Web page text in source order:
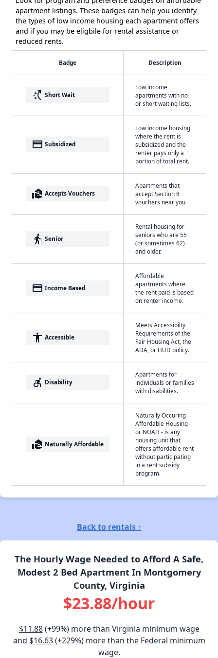
apartment listings. These badges can help you identify
the types of low income housing each apartment offers
and if you may be eligbile for rental assistance or
reduced rents.
Badge Description
switch_access_shortcut Short Wait
Low income
apartments with no
or short waiting lists.
payment Subsidized
Low income housing
where the rent is
subsidized and the
renter pays only a
portion of total rent.
real_estate_agent Accepts Vouchers
Apartments that
accept Section 8
vouchers near you
elderly Senior
Rental housing for
seniors who are 55
(or sometimes 62)
and older.
payment Income Based
Affordable
apartments where
the rent paid is based
on renter income.
accessibility Accessible
Meets Accessibilty
Requirements of the
Fair Housing Act, the
ADA, or HUD policy.
accessible_forward Disability
Apartments for
individuals or families
with disabilities.
real_estate_agent Naturally Affordable
Naturally Occuring
Affordable Housing -
or NOAH - is any
housing unit that
offers affordable rent
without participating
in a rent subsidy
program.
Back to rentals ↑
The Hourly Wage Needed to Afford A Safe,
Modest 2 Bed Apartment In Montgomery
County, Virginia
$23.88/hour
$11.88(+99%) more than Virginia minimum wage
and $16.63(+229%) more than the Federal minimum
wage.